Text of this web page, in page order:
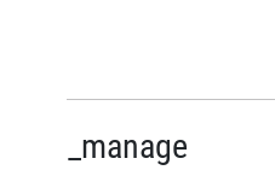
_manage